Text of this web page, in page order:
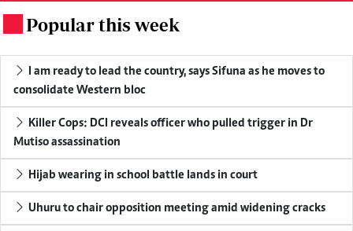
Popular this week
I am ready to lead the country, says Sifuna as he moves to
consolidate Western bloc
Killer Cops: DCI reveals officer who pulled trigger in Dr
Mutiso assassination
Hijab wearing in school battle lands in court
Uhuru to chair opposition meeting amid widening cracks